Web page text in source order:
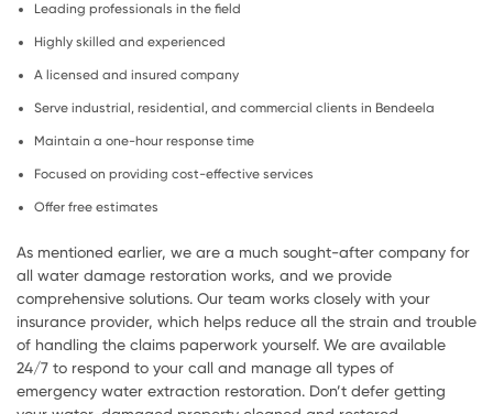
Leading professionals in the field
Highly skilled and experienced
A licensed and insured company
Serve industrial, residential, and commercial clients in Bendeela
Maintain a one-hour response time
Focused on providing cost-effective services
Offer free estimates
As mentioned earlier, we are a much sought-after company for
all water damage restoration works, and we provide
comprehensive solutions. Our team works closely with your
insurance provider, which helps reduce all the strain and trouble
of handling the claims paperwork yourself. We are available
24/7 to respond to your call and manage all types of
emergency water extraction restoration. Don’t defer getting